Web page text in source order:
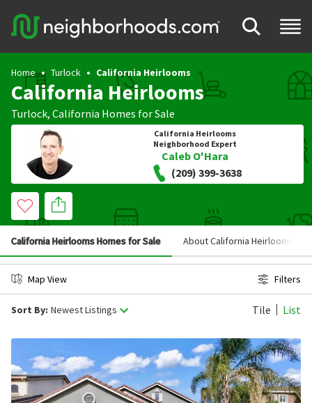
Home Turlock California Heirlooms
California Heirlooms
Turlock, California Homes for Sale
California Heirlooms
Neighborhood Expert
Caleb O'Hara
(209) 399-3638
California Heirlooms Homes for Sale About California Heirlooms
Map View Filters
Sort By: Newest Listings Tile List